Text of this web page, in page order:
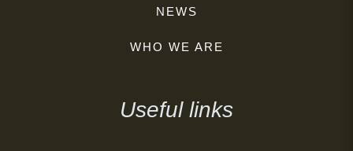
NEWS
WHO WE ARE
Useful links